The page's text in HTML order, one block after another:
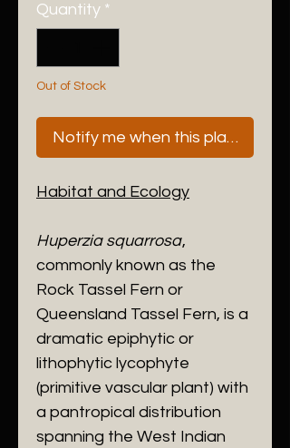
Quantity *
Out of Stock
Notify me when this plant is
Habitat and Ecology
​Huperzia squarrosa,
commonly known as the
Rock Tassel Fern or
Queensland Tassel Fern, is a
dramatic epiphytic or
lithophytic lycophyte
(primitive vascular plant) with
a pantropical distribution
spanning the West Indian